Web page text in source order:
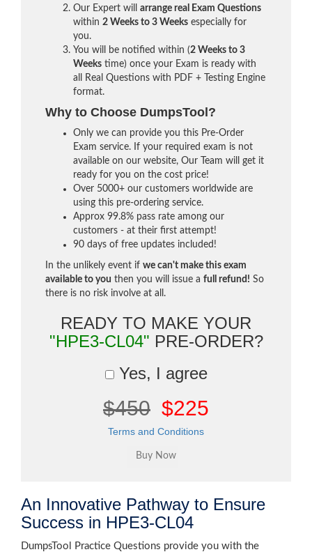
Our Expert will arrange real Exam Questions
within 2 Weeks to 3 Weeks especially for
you.
You will be notified within (2 Weeks to 3
Weeks time) once your Exam is ready with
all Real Questions with PDF + Testing Engine
format.
Why to Choose DumpsTool?
Only we can provide you this Pre-Order
Exam service. If your required exam is not
available on our website, Our Team will get it
ready for you on the cost price!
Over 5000+ our customers worldwide are
using this pre-ordering service.
Approx 99.8% pass rate among our
customers - at their first attempt!
90 days of free updates included!
In the unlikely event if we can't make this exam
available to you then you will issue a full refund! So
there is no risk involve at all.
READY TO MAKE YOUR
"HPE3-CL04" PRE-ORDER?
Yes, I agree
$450 $225
Terms and Conditions
An Innovative Pathway to Ensure
Success in HPE3-CL04
DumpsTool Practice Questions provide you with the